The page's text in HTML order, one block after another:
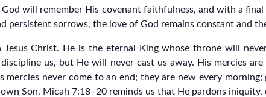
will remember His covenant faithfulness, and with a final
persistent sorrows, the love of God remains constant and
Christ. He is the eternal King whose throne will
us, but He will never cast us away. His mercies
mercies never come to an end; they are new every
Son. Micah 7:18–20 reminds us that He pardons